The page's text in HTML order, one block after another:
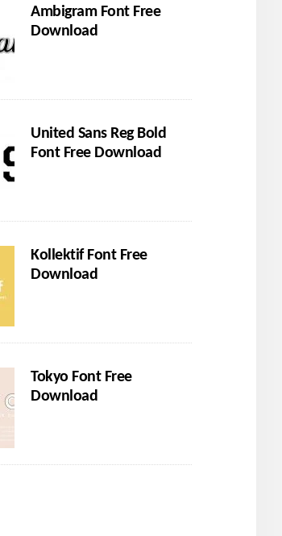
Ambigram Font Free
Download
United Sans Reg Bold
Font Free Download
Kollektif Font Free
Download
Tokyo Font Free
Download